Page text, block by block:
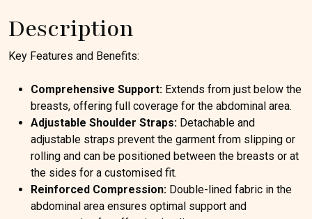
Description
Key Features and Benefits:
Comprehensive Support: Extends from just below the
breasts, offering full coverage for the abdominal area.
Adjustable Shoulder Straps: Detachable and
adjustable straps prevent the garment from slipping or
rolling and can be positioned between the breasts or at
the sides for a customised fit.
Reinforced Compression: Double-lined fabric in the
abdominal area ensures optimal support and